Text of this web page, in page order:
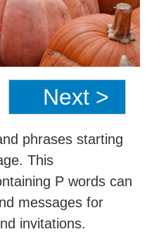
Next >
phrases starting
This
P words can
messages for
invitations.